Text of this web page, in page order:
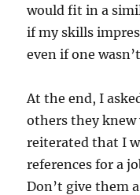
would fit in a
if my skills
even if one
At the end, I
others they
reiterated that I
references for a
Don’t give them